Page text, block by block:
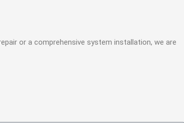
or a comprehensive system installation, we are